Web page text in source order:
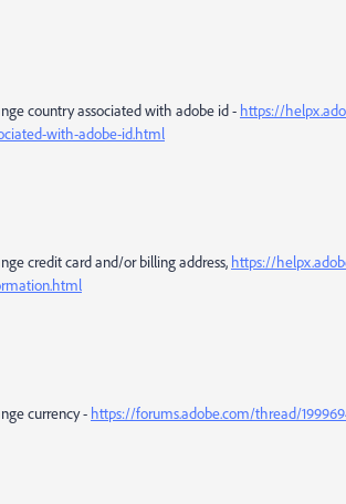
country associated with adobe id - https://
with-adobe-id.html
credit card and/or billing address, https://
currency - https://forums.adobe.com/thread/